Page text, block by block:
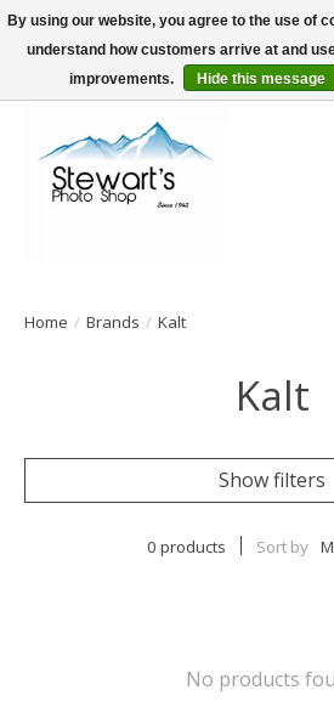
Serving Alaska since 1942
Home / Brands / Kalt
Kalt
Show filters
0 products Sort by
No products
By using our website, you agree to the use of
understand how customers arrive at and
improvements.
Hide this message